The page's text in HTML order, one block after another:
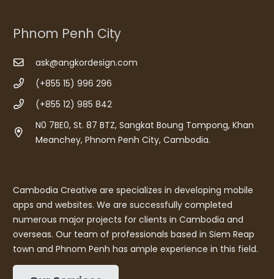
Phnom Penh City
ask@angkordesign.com
(+855 15) 996 296
(+855 12) 985 842
N0 7BE0, St. 87 BTZ, Sangkat Boung Tompong, Khan
Meanchey, Phnom Penh City, Cambodia.
Cambodia Creative are specializes in developing mobile
apps and websites. We are successfully completed
numerous major projects for clients in Cambodia and
overseas. Our team of professionals based in Siem Reap
town and Phnom Penh has ample experience in this field.